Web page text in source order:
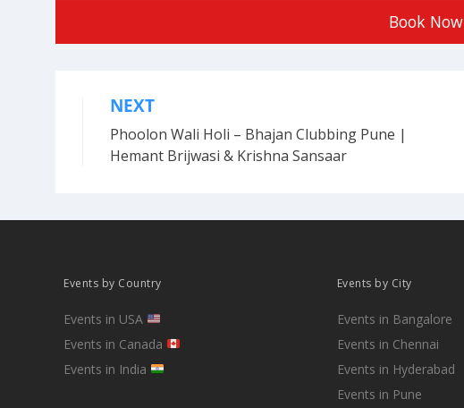
Book Now
Post
navigation
NEXT
Phoolon Wali Holi – Bhajan Clubbing Pune |
Hemant Brijwasi & Krishna Sansaar
Events by Country
Events in USA
Events in Canada
Events in India
Events by City
Events in Bangalore
Events in Chennai
Events in Hyderabad
Events in Pune